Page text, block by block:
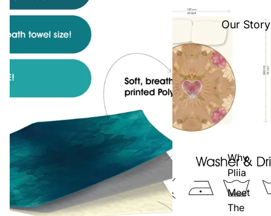
Our Story
Why
Pliia
Meet
The